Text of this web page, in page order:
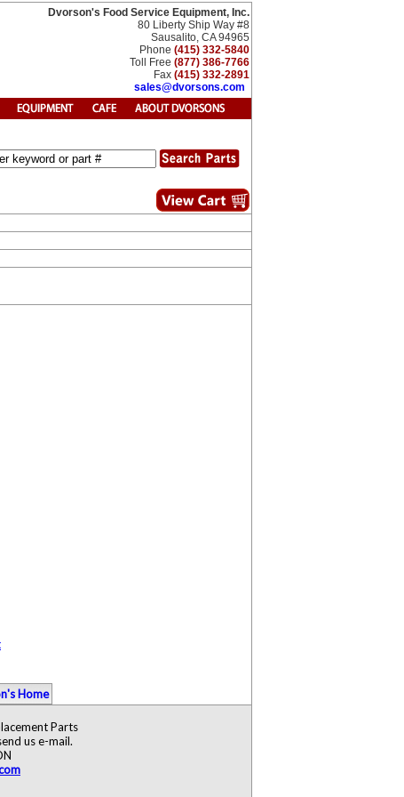
Dvorson's Food Service Equipment, Inc.
80 Liberty Ship Way #8
Sausalito, CA 94965
Phone (415) 332-5840
Toll Free (877) 386-7766
Fax (415) 332-2891
sales@dvorsons.com
Home
Parts
us e-mail.